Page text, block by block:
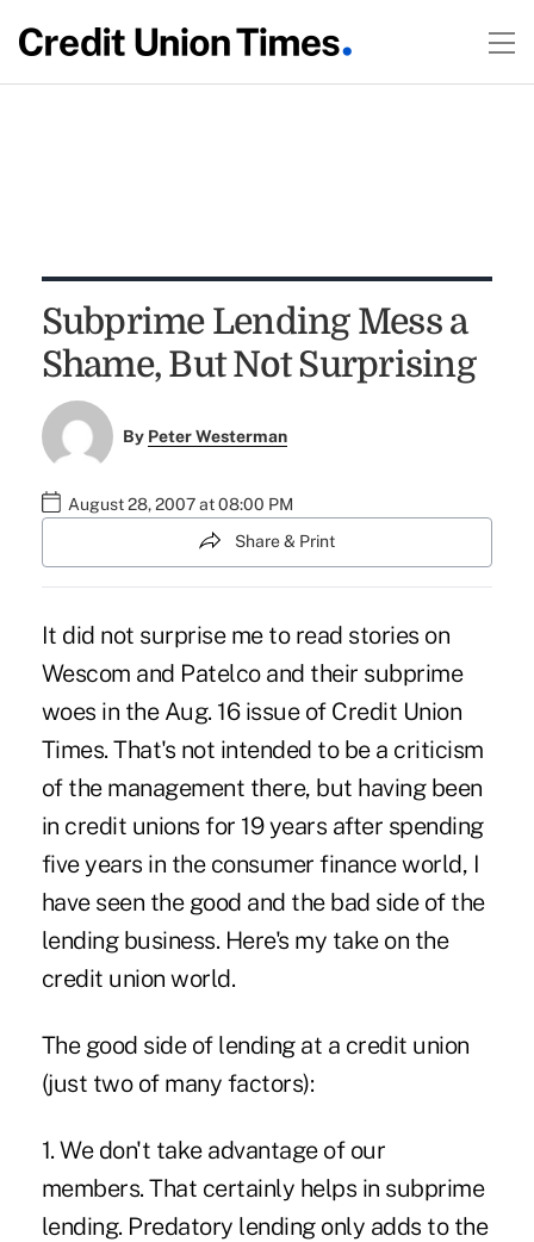
Subprime Lending Mess a
Shame, But Not Surprising
By Peter Westerman
August 28, 2007 at 08:00 PM
Share & Print
It did not surprise me to read stories on
Wescom and Patelco and their subprime
woes in the Aug. 16 issue of Credit Union
Times. That's not intended to be a criticism
of the management there, but having been
in credit unions for 19 years after spending
five years in the consumer finance world, I
have seen the good and the bad side of the
lending business. Here's my take on the
credit union world.
The good side of lending at a credit union
(just two of many factors):
1. We don't take advantage of our
members. That certainly helps in subprime
lending. Predatory lending only adds to the